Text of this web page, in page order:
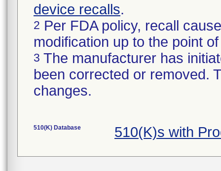
device recalls.
2 Per FDA policy, recall
modification up to the point
3 The manufacturer has
been corrected or removed.
changes.
510(K) Database 510(K)s with